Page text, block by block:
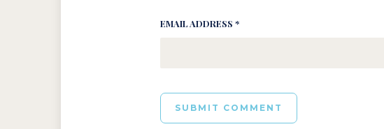
EMAIL ADDRESS *